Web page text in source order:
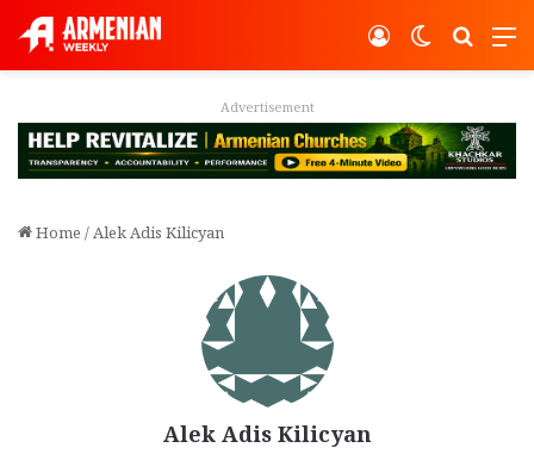
Switch
Log In
Advertisement
Home /Alek Adis Kilicyan
Alek Adis Kilicyan